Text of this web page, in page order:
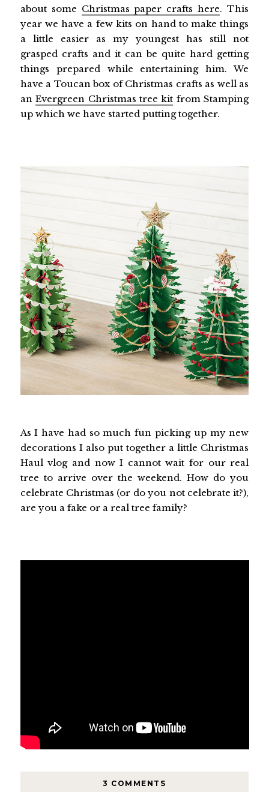
about some Christmas paper crafts here. This
year we have a few kits on hand to make things
a little easier as my youngest has still not
grasped crafts and it can be quite hard getting
things prepared while entertaining him. We
have a Toucan box of Christmas crafts as well as
anEvergreen Christmas tree kit from Stamping
up which we have started putting together.
As I have had so much fun picking up my new
decorations I also put together a little Christmas
Haul vlog and now I cannot wait for our real
tree to arrive over the weekend. How do you
celebrate Christmas (or do you not celebrate it?),
are you a fake or a real tree family?
3 COMMENTS